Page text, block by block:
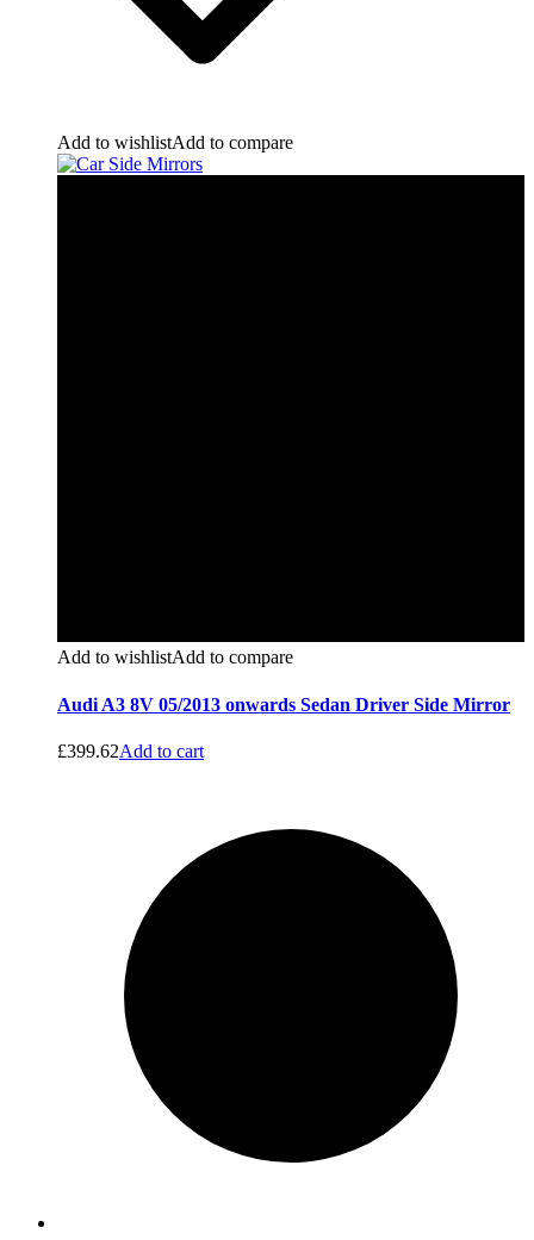
Add to wishlistAdd to compare
Add to wishlistAdd to compare
Audi A3 8V 05/2013 onwards Sedan Driver Side Mirror
£399.62Add to cart